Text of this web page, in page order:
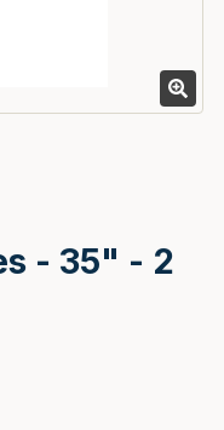
- 35" - 2